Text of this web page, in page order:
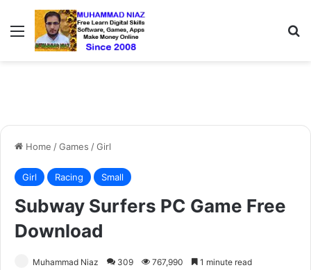
Menu
Home /Games /Girl
Girl Racing Small
Subway Surfers PC Game Free
Download
Muhammad Niaz 309 767,990 1 minute read